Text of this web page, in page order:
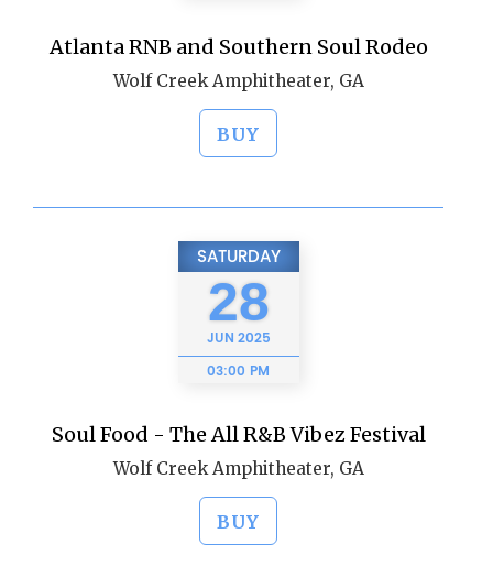
Atlanta RNB and Southern Soul Rodeo
Wolf Creek Amphitheater, GA
BUY
SATURDAY
28
JUN 2025
03:00 PM
Soul Food - The All R&B Vibez Festival
Wolf Creek Amphitheater, GA
BUY